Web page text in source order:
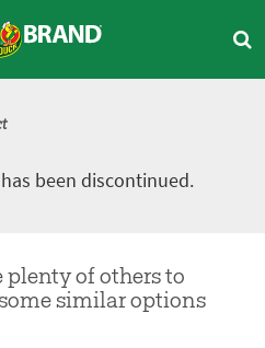
been discontinued.
plenty of others to
similar options